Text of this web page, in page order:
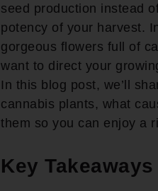
seed production instead
potency of your harvest.
gorgeous flowers full of
want to direct your
In this blog post, we’ll
cannabis plants, what
them so you can enjoy a
Key Takeaways